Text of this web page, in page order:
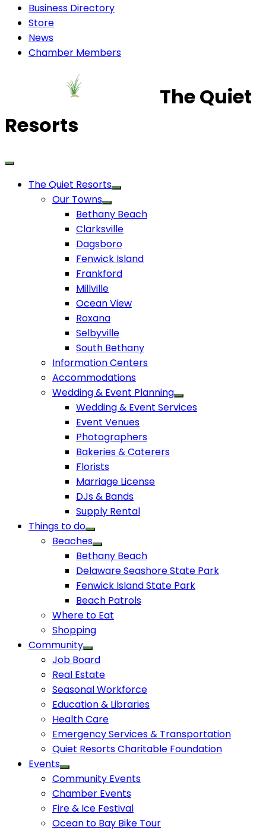
Business Directory
Store
News
Chamber Members
The Quiet
Resorts
The Quiet Resorts
Our Towns
Bethany Beach
Clarksville
Dagsboro
Fenwick Island
Frankford
Millville
Ocean View
Roxana
Selbyville
South Bethany
Information Centers
Accommodations
Wedding & Event Planning
Wedding & Event Services
Event Venues
Photographers
Bakeries & Caterers
Florists
Marriage License
DJs & Bands
Supply Rental
Things to do
Beaches
Bethany Beach
Delaware Seashore State Park
Fenwick Island State Park
Beach Patrols
Where to Eat
Shopping
Community
Job Board
Real Estate
Seasonal Workforce
Education & Libraries
Health Care
Emergency Services & Transportation
Quiet Resorts Charitable Foundation
Events
Community Events
Chamber Events
Fire & Ice Festival
Ocean to Bay Bike Tour